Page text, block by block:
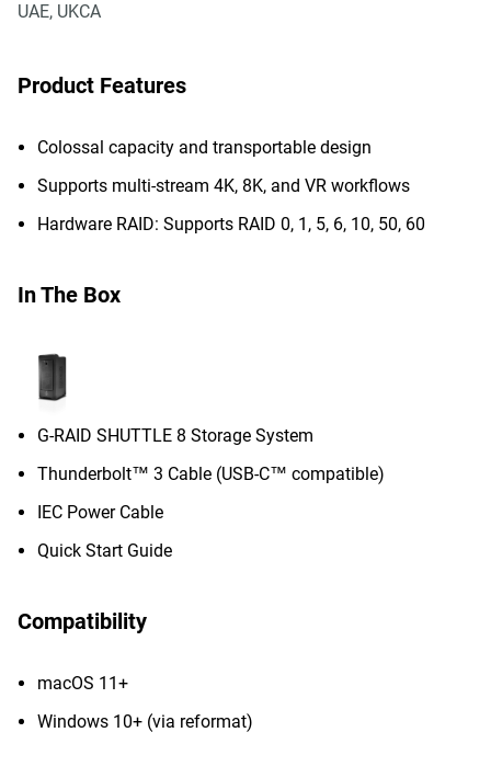
UAE, UKCA
Product Features
Colossal capacity and transportable design
Supports multi-stream 4K, 8K, and VR workflows
Hardware RAID: Supports RAID 0, 1, 5, 6, 10, 50, 60
In The Box
G-RAID SHUTTLE 8 Storage System
Thunderbolt™ 3 Cable (USB-C™ compatible)
IEC Power Cable
Quick Start Guide
Compatibility
macOS 11+
Windows 10+ (via reformat)